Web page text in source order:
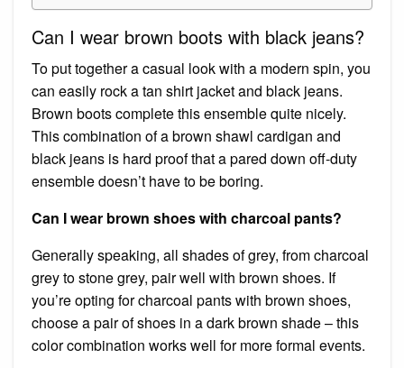
Can I wear brown boots with black jeans?
To put together a casual look with a modern spin, you
can easily rock a tan shirt jacket and black jeans.
Brown boots complete this ensemble quite nicely.
This combination of a brown shawl cardigan and
black jeans is hard proof that a pared down off-duty
ensemble doesn’t have to be boring.
Can I wear brown shoes with charcoal pants?
Generally speaking, all shades of grey, from charcoal
grey to stone grey, pair well with brown shoes. If
you’re opting for charcoal pants with brown shoes,
choose a pair of shoes in a dark brown shade – this
color combination works well for more formal events.